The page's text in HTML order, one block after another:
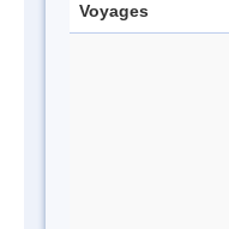
Voyages